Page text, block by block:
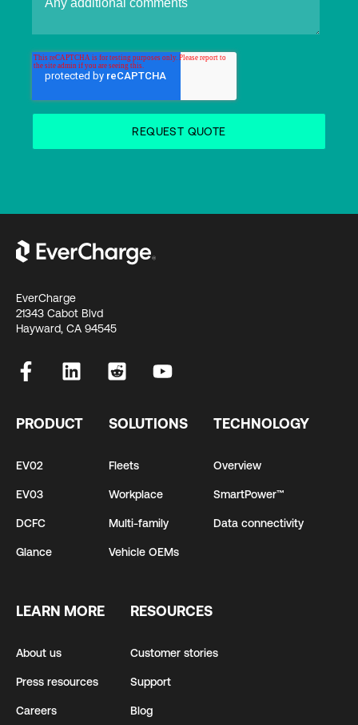
EverCharge
21343 Cabot Blvd
Hayward, CA 94545
PRODUCT
EV02
EV03
DCFC
Glance
SOLUTIONS
Fleets
Workplace
Multi-family
Vehicle OEMs
TECHNOLOGY
Overview
SmartPower™
Data connectivity
LEARN MORE
About us
Press resources
Careers
RESOURCES
Customer stories
Support
Blog